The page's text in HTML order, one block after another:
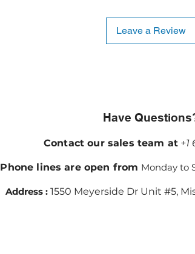
Leave a Review
Have
Contact our sales team at +1
Phone lines are open from Monday to
Address : 1550 Meyerside Dr Unit #5,